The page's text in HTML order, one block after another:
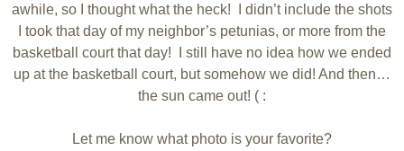
awhile, so I thought what the heck! I didn’t include the shots
I took that day of my neighbor’s petunias, or more from the
basketball court that day! I still have no idea how we ended
up at the basketball court, but somehow we did! And then…
the sun came out! ( :
Let me know what photo is your favorite?